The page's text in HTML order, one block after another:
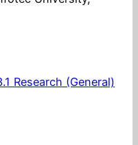
Research (General)